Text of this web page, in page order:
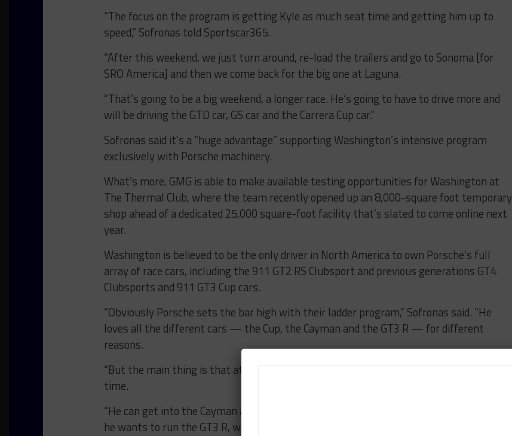
“The focus on the program is getting Kyle as much seat time and getting him up to
speed,” Sofronas told Sportscar365.
“After this weekend, we just turn around, re-load the trailers and go to Sonoma [for
SRO America] and then we come back for the big one at Laguna.
“That’s going to be a big weekend, a longer race. He’s going to have to drive more and
will be driving the GTD car, GS car and the Carrera Cup car.”
Sofronas said it’s a “huge advantage” supporting Washington’s intensive program
exclusively with Porsche machinery.
What’s more, GMG is able to make available testing opportunities for Washington at
The Thermal Club, where the team recently opened up an 8,000-square foot temporary
shop ahead of a dedicated 25,000 square-foot facility that’s slated to come online next
year.
Washington is believed to be the only driver in North America to own Porsche’s full
array of race cars, including the 911 GT2 RS Clubsport and previous generations GT4
Clubsports and 911 GT3 Cup cars.
“Obviously Porsche sets the bar high with their ladder program,” Sofronas said. “He
loves all the different cars — the Cup, the Cayman and the GT3 R — for different
reasons.
“But the main thing is that at The Thermal Club, he’s testing and driving them all the
time.
“He can get into the Cayman and the Cup car with a small support cast from us. When
he wants to run the GT3 R, we bring in the bigger team.